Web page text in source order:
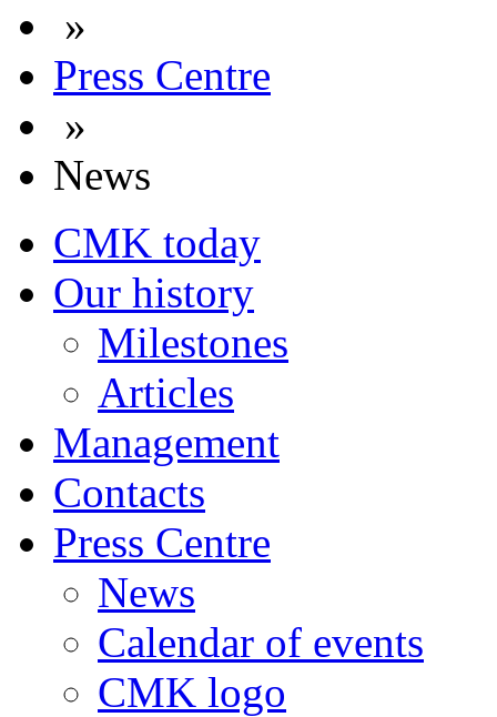
»
Press Centre
»
News
CMK today
Our history
Milestones
Articles
Management
Contacts
Press Centre
News
Calendar of events
CMK logo